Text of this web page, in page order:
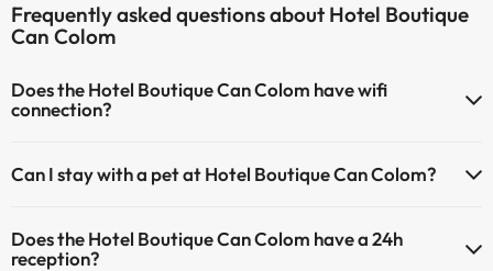
Frequently asked questions about Hotel Boutique
Can Colom
Does the Hotel Boutique Can Colom have wifi
connection?
Can I stay with a pet at Hotel Boutique Can Colom?
Does the Hotel Boutique Can Colom have a 24h
reception?